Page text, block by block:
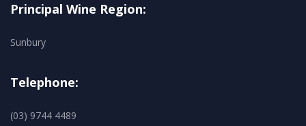
Principal Wine Region:
Sunbury
Telephone:
(03) 9744 4489